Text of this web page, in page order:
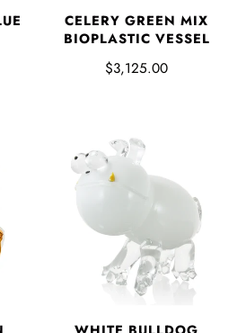
CELERY GREEN MIX
BIOPLASTIC VESSEL
$3,125.00